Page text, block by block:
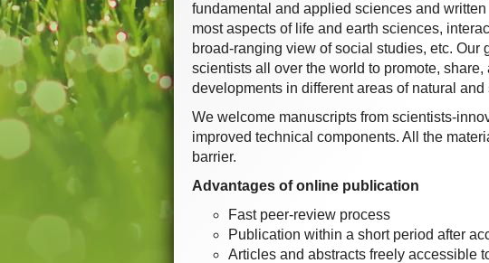
fundamental and applied sciences and
most aspects of life and earth sciences,
broad-ranging view of social studies, etc.
scientists all over the world to promote,
developments in different areas of natural
We welcome manuscripts from scientists-
improved technical components. All the
barrier.
Advantages of online publication
Fast peer-review process
Publication within a short period after
Articles and abstracts freely accessible